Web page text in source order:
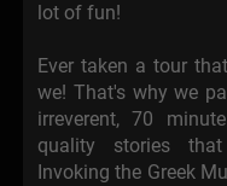
lot of fun!
Ever taken a tour
we! That's why we
irreverent, 70
quality stories that
Invoking the Greek